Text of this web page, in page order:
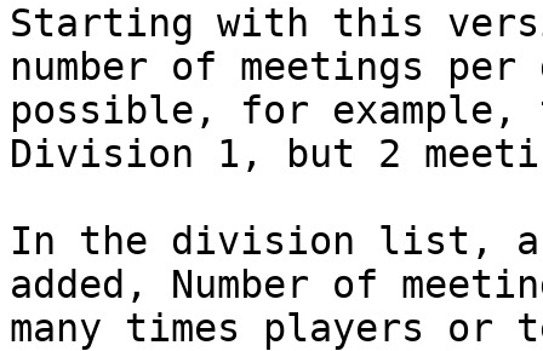
Starting with this
number of meetings
possible, for example,
Division 1, but 2
In the division list, a
added, Number of
many times players or